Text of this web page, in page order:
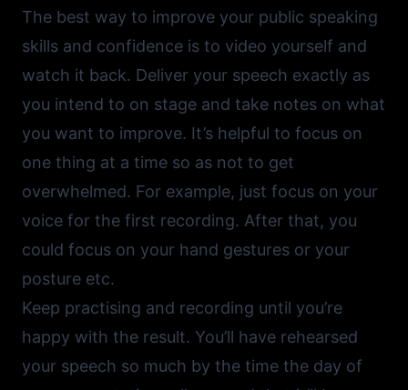
The best way to improve your public speaking
skills and confidence is to video yourself and
watch it back. Deliver your speech exactly as
you intend to on stage and take notes on what
you want to improve. It’s helpful to focus on
one thing at a time so as not to get
overwhelmed. For example, just focus on your
voice for the first recording. After that, you
could focus on your hand gestures or your
posture etc.
Keep practising and recording until you’re
happy with the result. You’ll have rehearsed
your speech so much by the time the day of